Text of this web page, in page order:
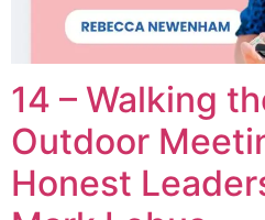
14 – Walking
Outdoor
Honest